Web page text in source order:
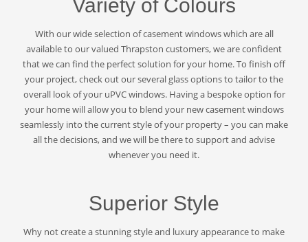
Variety of Colours
With our wide selection of casement windows which are all
available to our valued Thrapston customers, we are confident
that we can find the perfect solution for your home. To finish off
your project, check out our several glass options to tailor to the
overall look of your uPVC windows. Having a bespoke option for
your home will allow you to blend your new casement windows
seamlessly into the current style of your property – you can make
all the decisions, and we will be there to support and advise
whenever you need it.
Superior Style
Why not create a stunning style and luxury appearance to make